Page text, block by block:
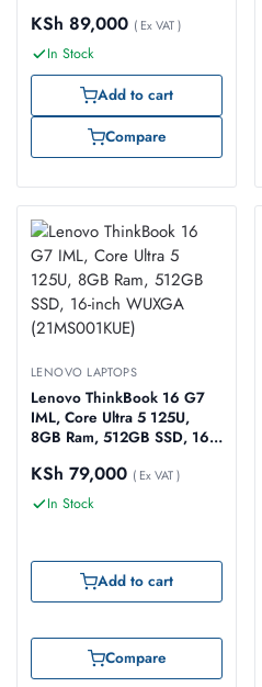
(21JN0010UE)
KSh 89,000 ( Ex VAT )
In Stock
Add to cart
Compare
LENOVO LAPTOPS
Lenovo ThinkBook 16 G7
IML, Core Ultra 5 125U,
8GB Ram, 512GB SSD, 16-
(21MS001KUE)
KSh 79,000 ( Ex VAT )
In Stock
Add to cart
Compare